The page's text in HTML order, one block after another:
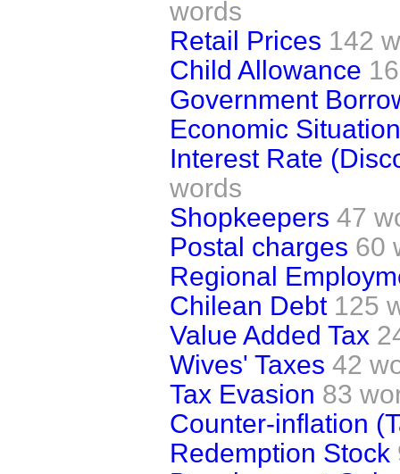
words
Retail Prices 142
Child Allowance
Government
Economic Situation
Interest Rate
words
Shopkeepers 47
Postal charges 60
Regional
Chilean Debt 125
Value Added Tax
Wives' Taxes 42
Tax Evasion 83
Counter-inflation
Redemption Stock